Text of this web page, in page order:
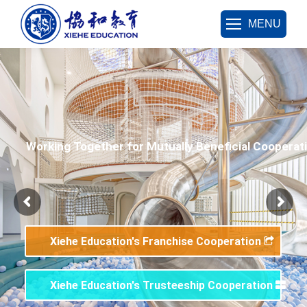
MENU
Working Together for Mutually Beneficial
Xiehe Education's Franchise Cooperation
Xiehe Education's Trusteeship Cooperation